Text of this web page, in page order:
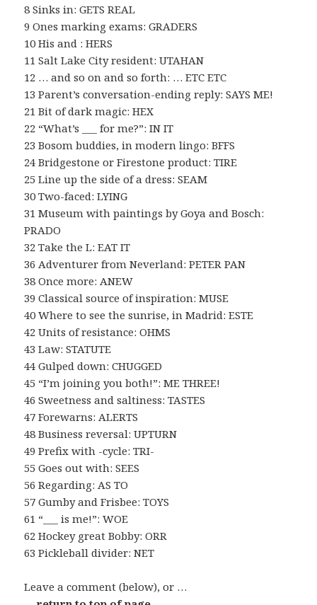
8 Sinks in: GETS REAL
9 Ones marking exams: GRADERS
10 His and : HERS
11 Salt Lake City resident: UTAHAN
12 … and so on and so forth: … ETC ETC
13 Parent’s conversation-ending reply: SAYS ME!
21 Bit of dark magic: HEX
22 “What’s ___ for me?”: IN IT
23 Bosom buddies, in modern lingo: BFFS
24 Bridgestone or Firestone product: TIRE
25 Line up the side of a dress: SEAM
30 Two-faced: LYING
31 Museum with paintings by Goya and Bosch:
PRADO
32 Take the L: EAT IT
36 Adventurer from Neverland: PETER PAN
38 Once more: ANEW
39 Classical source of inspiration: MUSE
40 Where to see the sunrise, in Madrid: ESTE
42 Units of resistance: OHMS
43 Law: STATUTE
44 Gulped down: CHUGGED
45 “I’m joining you both!”: ME THREE!
46 Sweetness and saltiness: TASTES
47 Forewarns: ALERTS
48 Business reversal: UPTURN
49 Prefix with -cycle: TRI-
55 Goes out with: SEES
56 Regarding: AS TO
57 Gumby and Frisbee: TOYS
61 “___ is me!”: WOE
62 Hockey great Bobby: ORR
63 Pickleball divider: NET
Leave a comment (below), or …